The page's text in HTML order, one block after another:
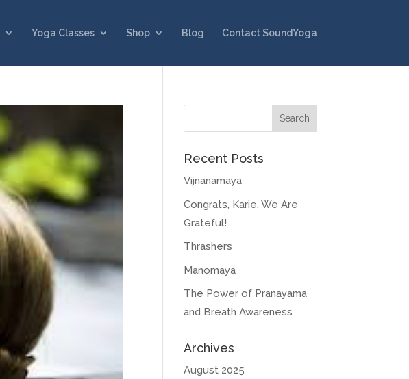
Yoga Classes Shop Blog Contact SoundYoga
Recent Posts
Vijnanamaya
Congrats, Karie, We Are
Grateful!
Thrashers
Manomaya
The Power of Pranayama
and Breath Awareness
Archives
August 2025